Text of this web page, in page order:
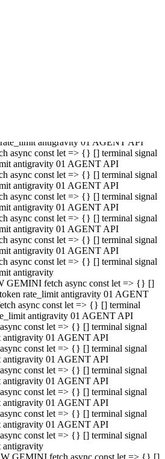
GEMINI fetch async const let => {} []
token rate_limit antigravity 01 AGENT
async const let => {} [] terminal
rate_limit antigravity 01 AGENT API
async const let => {} [] terminal signal
antigravity 01 AGENT API
async const let => {} [] terminal signal
antigravity 01 AGENT API
async const let => {} [] terminal signal
antigravity 01 AGENT API
async const let => {} [] terminal signal
antigravity 01 AGENT API
async const let => {} [] terminal signal
antigravity 01 AGENT API
async const let => {} [] terminal signal
antigravity
GEMINI fetch async const let => {} []
rate_limit antigravity 01 AGENT
async const let => {} [] terminal
antigravity 01 AGENT API
const let => {} [] terminal signal
antigravity 01 AGENT API
const let => {} [] terminal signal
antigravity 01 AGENT API
const let => {} [] terminal signal
antigravity 01 AGENT API
const let => {} [] terminal signal
antigravity 01 AGENT API
const let => {} [] terminal signal
antigravity 01 AGENT API
const let => {} [] terminal signal
antigravity
GEMINI fetch async const let => {} []